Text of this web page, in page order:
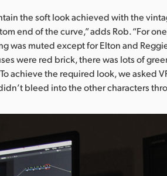
the soft look achieved with the
end of the curve,” adds Rob. “For
was muted except for Elton and
were red brick, there was lots of
achieve the required look, we asked
bleed into the other characters